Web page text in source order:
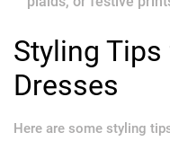
Styling
Dresses
Here are some styling